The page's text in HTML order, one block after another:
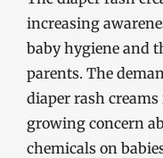
increasing
baby hygiene and
parents. The
diaper rash
growing concern
chemicals on